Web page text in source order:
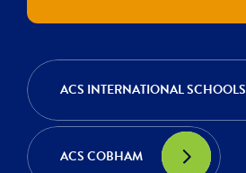
ACS INTERNATIONAL SCHOOLS
ACS COBHAM